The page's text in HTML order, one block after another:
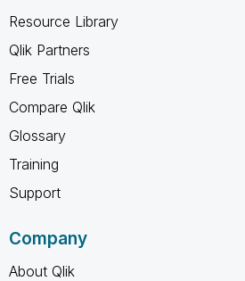
Resource Library
Qlik Partners
Free Trials
Compare Qlik
Glossary
Training
Support
Company
About Qlik